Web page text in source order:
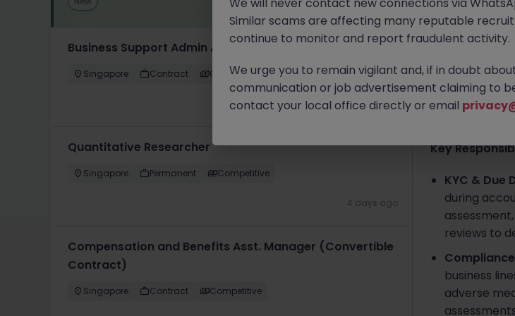
Business Support Admin Assistant (1 Year Contract)
Singapore Contract Competitive
4 days ago
Quantitative Researcher
Singapore Permanent Competitive
4 days ago
Compensation and Benefits Asst. Manager (Convertible
Contract)
Singapore Contract Competitive
Singapore
Apply
About the job
Key
KYC & Due
during
reviews to
business
adverse
Similar scams are affecting many reputable
continue to monitor and report fraudulent activity.
We urge you to remain vigilant and, if in doubt
communication or job advertisement claiming to
contact your local office directly or email